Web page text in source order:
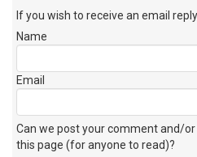
If you wish to receive an email
Name
Email
Can we post your comment and/
this page (for anyone to read)?